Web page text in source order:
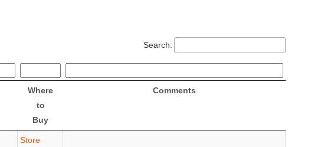
Search:
Where
to
Buy
Comments
Where
Store